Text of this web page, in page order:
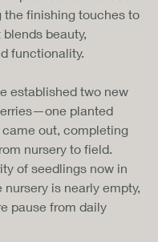
the finishing touches to
beauty,
functionality.
established two new
planted
out, completing
nursery to field.
of seedlings now in
is nearly empty,
pause from daily